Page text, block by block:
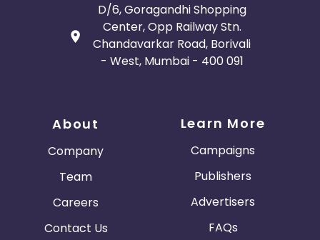
D/6, Goragandhi Shopping
Center, Opp Railway Stn.
Chandavarkar Road, Borivali
- West, Mumbai - 400 091
About
Company
Team
Careers
Contact Us
Learn More
Campaigns
Publishers
Advertisers
FAQs